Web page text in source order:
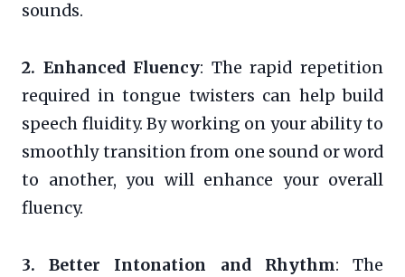
sounds.
2. Enhanced Fluency: The rapid repetition
required in tongue twisters can help build
speech fluidity. By working on your ability to
smoothly transition from one sound or word
to another, you will enhance your overall
fluency.
3. Better Intonation and Rhythm: The